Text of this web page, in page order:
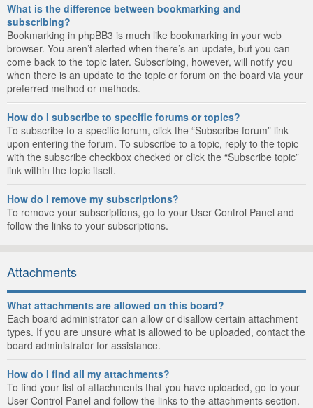
What is the difference between bookmarking and
subscribing?
Bookmarking in phpBB3 is much like bookmarking in your web
browser. You aren’t alerted when there’s an update, but you can
come back to the topic later. Subscribing, however, will notify you
when there is an update to the topic or forum on the board via your
preferred method or methods.
How do I subscribe to specific forums or topics?
To subscribe to a specific forum, click the “Subscribe forum” link
upon entering the forum. To subscribe to a topic, reply to the topic
with the subscribe checkbox checked or click the “Subscribe topic”
link within the topic itself.
How do I remove my subscriptions?
To remove your subscriptions, go to your User Control Panel and
follow the links to your subscriptions.
Attachments
What attachments are allowed on this board?
Each board administrator can allow or disallow certain attachment
types. If you are unsure what is allowed to be uploaded, contact the
board administrator for assistance.
How do I find all my attachments?
To find your list of attachments that you have uploaded, go to your
User Control Panel and follow the links to the attachments section.